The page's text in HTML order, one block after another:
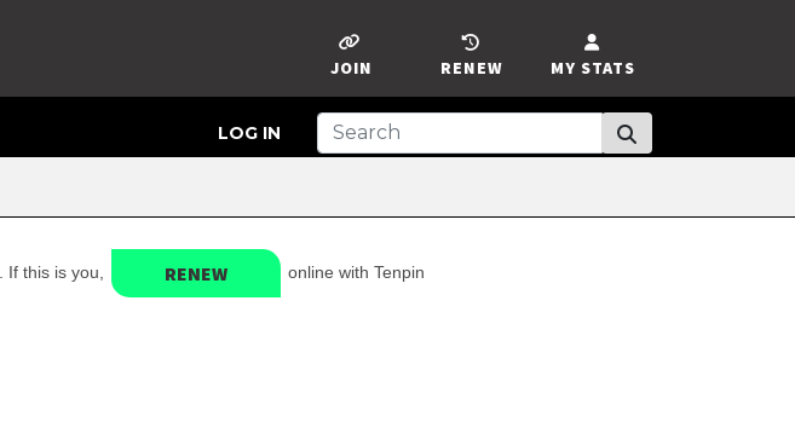
MY STATS
RENEW
JOIN
LOG IN
. If this is you, RENEW online with Tenpin